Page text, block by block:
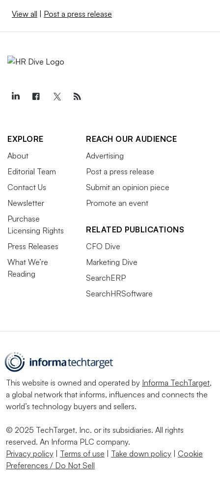
View all Post a press release
EXPLORE
About
Editorial Team
Contact Us
Newsletter
Purchase
Licensing Rights
Press Releases
What We’re
Reading
REACH OUR AUDIENCE
Advertising
Post a press release
Submit an opinion piece
Promote an event
RELATED PUBLICATIONS
CFO Dive
Marketing Dive
SearchERP
SearchHRSoftware
This website is owned and operated by Informa TechTarget,
a global network that informs, influences and connects the
world’s technology buyers and sellers.
© 2025 TechTarget, Inc. or its subsidiaries. All rights
reserved. An Informa PLC company.
Privacy policy
Terms of use Take down policy
Cookie
Preferences / Do Not Sell